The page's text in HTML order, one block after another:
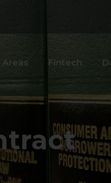
Fintech